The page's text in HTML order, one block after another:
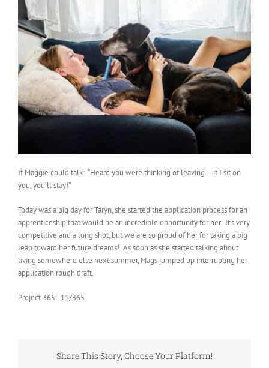
If Maggie could talk: “Heard you were thinking of leaving….if I sit on
you, you’ll stay!”
Today was a big day for Taryn, she started the application process for an
apprenticeship that would be an incredible opportunity for her. It’s very
competitive and a long shot, but we are so proud of her for taking a big
leap toward her future dreams! As soon as she started talking about
living somewhere else next summer, Mags jumped up interrupting her
application rough draft.
Project 365: 11/365
Share This Story, Choose Your Platform!